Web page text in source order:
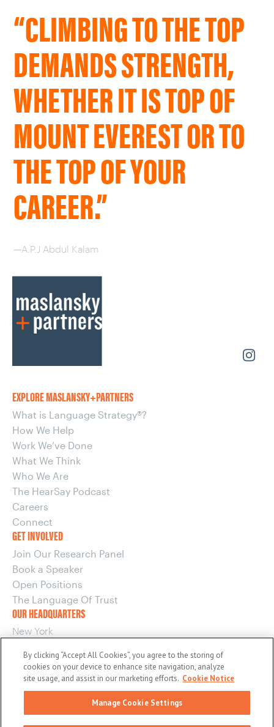
“CLIMBING TO THE TOP
DEMANDS STRENGTH,
WHETHER IT IS TOP OF
MOUNT EVEREST OR TO
THE TOP OF YOUR
CAREER.”
—A.P.J Abdul Kalam
EXPLORE MASLANSKY+PARTNERS
What is Language Strategy®?
How We Help
Work We’ve Done
What We Think
Who We Are
The HearSay Podcast
Careers
Connect
GET INVOLVED
Join Our Research Panel
Book a Speaker
Open Positions
The Language Of Trust
OUR HEADQUARTERS
New York
New York, NY 10017
OUR OTHER OFFICES
Boston
By clicking “Accept All Cookies”, you agree to the storing of
cookies on your device to enhance site navigation, analyze
site usage, and assist in our marketing efforts. Cookie Notice
Manage Cookie Settings